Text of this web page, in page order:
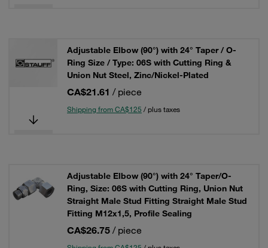
Adjustable Elbow (90°) with 24° Taper / O-
Ring Size / Type: 06S with Cutting Ring &
Union Nut Steel, Zinc/Nickel-Plated
CA$21.61 / piece
Shipping from CA$125 / plus taxes
Adjustable Elbow (90°) with 24° Taper/O-
Ring, Size: 06S with Cutting Ring, Union Nut
Straight Male Stud Fitting Straight Male Stud
Fitting M12x1,5, Profile Sealing
CA$26.75 / piece